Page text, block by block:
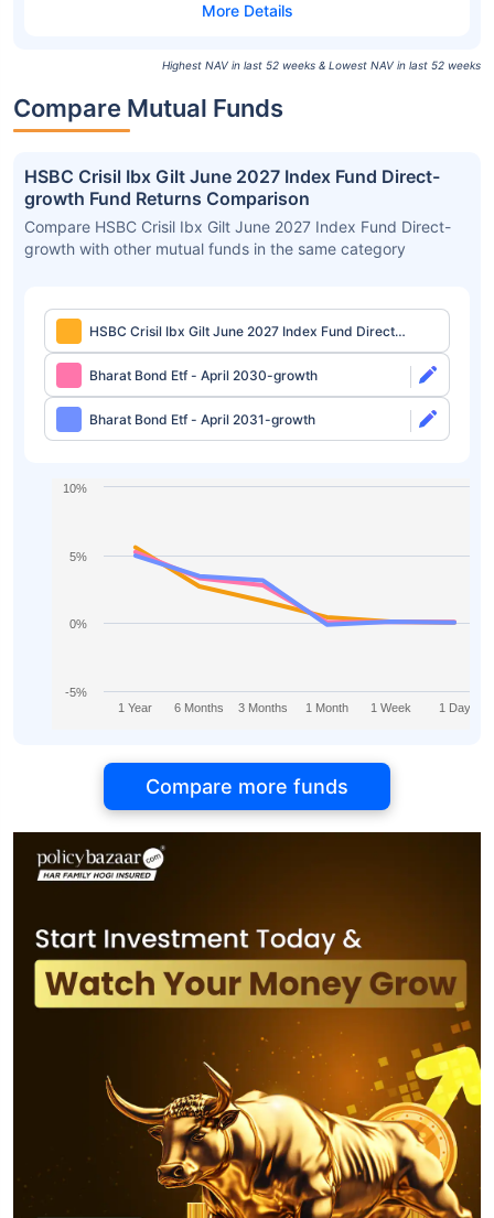
Highest NAV in last 52 weeks & Lowest NAV in last 52 weeks
Compare Mutual Funds
HSBC Crisil Ibx Gilt June 2027 Index Fund Direct-
growth Fund Returns Comparison
Compare HSBC Crisil Ibx Gilt June 2027 Index Fund Direct-
growth with other mutual funds in the same category
HSBC Crisil Ibx Gilt June 2027 Index Fund Direct-
growth
Bharat Bond Etf - April 2030-growth
Bharat Bond Etf - April 2031-growth
1 Year 6 Months 3 Months 1 Month 1 Week 1 Day
-5%
0%
5%
10%
Compare more funds